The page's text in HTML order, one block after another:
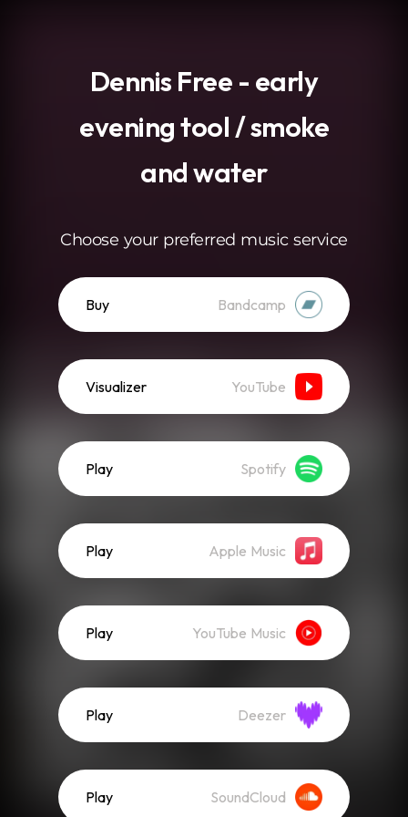
Dennis Free - early
evening tool / smoke
and water
Choose your preferred music service
Buy Bandcamp
Visualizer YouTube
Play Spotify
Play Apple Music
Play YouTube Music
Play Deezer
Play SoundCloud